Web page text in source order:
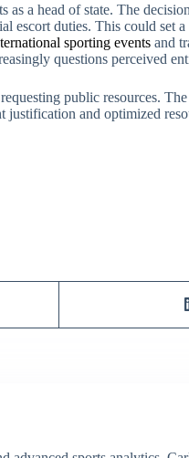
a head of state. The
escort duties. This could set
sporting events and
questions perceived
public resources.
justification and optimized